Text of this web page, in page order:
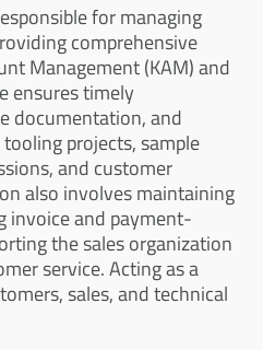
for managing
comprehensive
Management (KAM) and
ensures timely
documentation, and
projects, sample
and customer
also involves maintaining
invoice and payment-
the sales organization
service. Acting as a
sales, and technical